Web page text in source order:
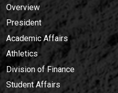
Overview
President
Academic Affairs
Athletics
Division of Finance
Student Affairs